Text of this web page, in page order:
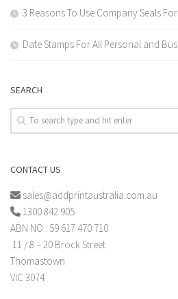
3 Reasons To Use Company Seals
Date Stamps For All Personal and
SEARCH
CONTACT US
sales@addprintaustralia.com.au
1300 842 905
ABN NO : 59 617 470 710
11 / 8 – 20 Brock Street
Thomastown
VIC 3074